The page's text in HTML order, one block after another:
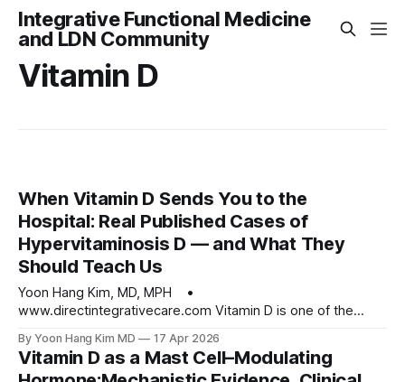
Integrative Functional Medicine
and LDN Community
Vitamin D
When Vitamin D Sends You to the
Hospital: Real Published Cases of
Hypervitaminosis D — and What They
Should Teach Us
Yoon Hang Kim, MD, MPH •
www.directintegrativecare.com Vitamin D is one of the
nutrients of the last two decades, and for good reason.
Adequate vitamin D status supports bone integrity, immune
By Yoon Hang Kim MD 17 Apr 2026
Vitamin D as a Mast Cell–Modulating